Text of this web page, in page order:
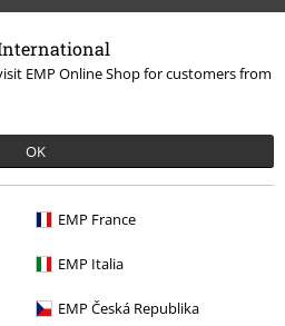
EMP Online Shop for customers from
OK
EMP France
EMP Italia
EMP Česká Republika